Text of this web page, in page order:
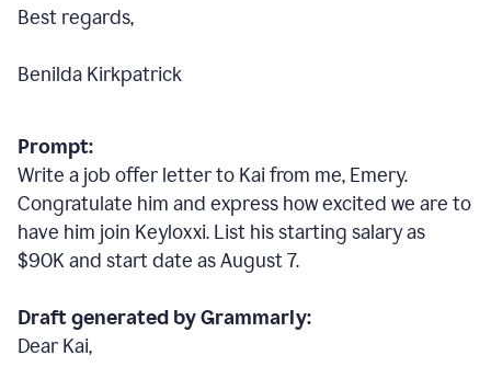
Best regards,
Benilda Kirkpatrick
Prompt:
Write a job offer letter to Kai from me, Emery.
Congratulate him and express how excited we are to
have him join Keyloxxi. List his starting salary as
$90K and start date as August 7.
Draft generated by Grammarly:
Dear Kai,